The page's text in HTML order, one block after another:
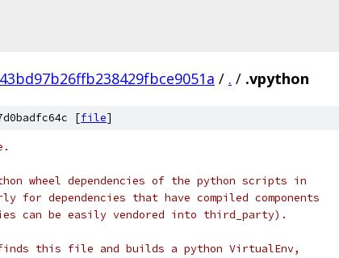
/ . / .vpython
[file]
wheel dependencies of the python scripts in
for dependencies that have compiled components
can be easily vendored into third_party).
this file and builds a python VirtualEnv,